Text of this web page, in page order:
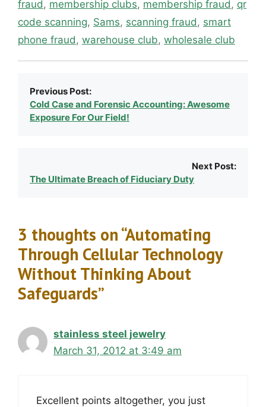
fraud , membership clubs, membership fraud , qr
code scanning, Sams, scanning fraud , smart
phone fraud , warehouse club, wholesale club
Previous Post:
Cold Case and Forensic Accounting: Awesome
Exposure For Our Field!
Next Post:
The Ultimate Breach of Fiduciary Duty
3 thoughts on “Automating
Through Cellular Technology
Without Thinking About
Safeguards”
stainless steel jewelry
March 31, 2012 at 3:49 am
Excellent points altogether, you just